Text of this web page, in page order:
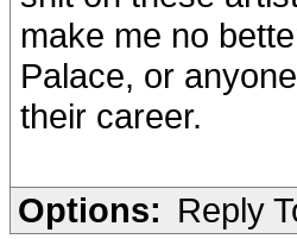
make me no
Palace, or
their career.
Options: Reply